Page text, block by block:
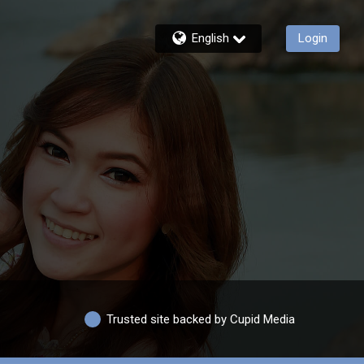
English Login
Trusted site backed by Cupid Media